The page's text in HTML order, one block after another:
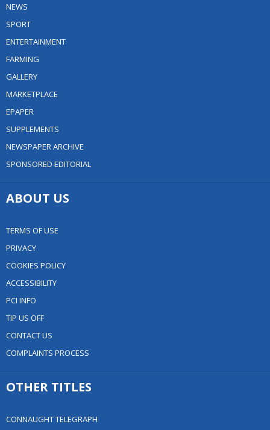
NEWS
SPORT
ENTERTAINMENT
FARMING
GALLERY
MARKETPLACE
EPAPER
SUPPLEMENTS
NEWSPAPER ARCHIVE
SPONSORED EDITORIAL
ABOUT US
TERMS OF USE
PRIVACY
COOKIES POLICY
ACCESSIBILITY
PCI INFO
TIP US OFF
CONTACT US
COMPLAINTS PROCESS
OTHER TITLES
CONNAUGHT TELEGRAPH